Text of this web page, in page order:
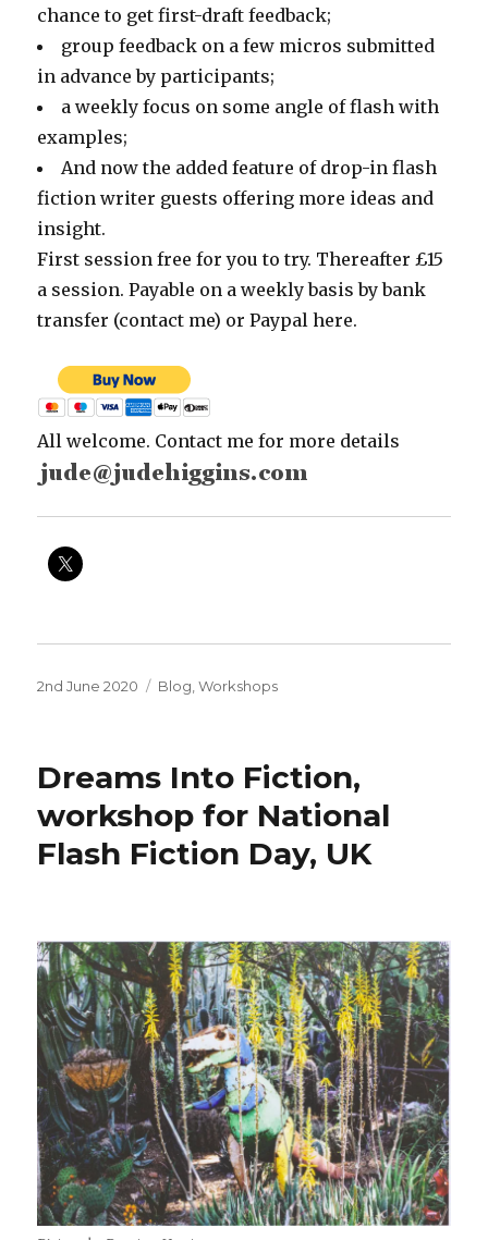
chance to get first-draft feedback;
group feedback on a few micros submitted
in advance by participants;
a weekly focus on some angle of flash with
examples;
And now the added feature of drop-in flash
fiction writer guests offering more ideas and
insight.
First session free for you to try. Thereafter £15
a session. Payable on a weekly basis by bank
transfer (contact me) or Paypal here.
All welcome. Contact me for more details
Posted
2nd June 2020 Categories
Blog ,Workshops
Dreams Into Fiction,
workshop for National
Flash Fiction Day, UK